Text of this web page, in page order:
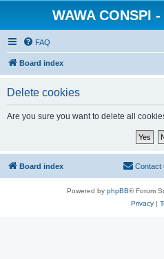
WAWA CONSPI
FAQ
Board index
Delete cookies
Are you sure you want to delete all
Board index Contact
Powered by phpBB® Forum
Privacy|